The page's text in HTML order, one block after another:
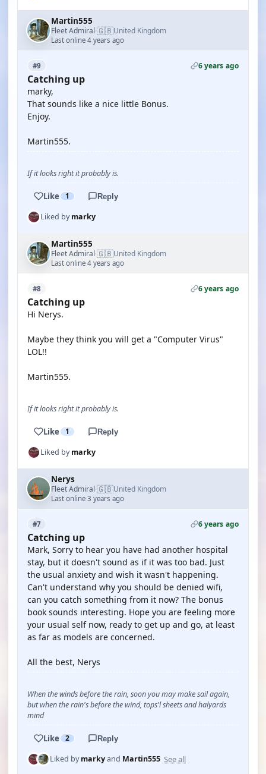
Martin555
Fleet Admiral·🇬🇧United Kingdom
Last online 4 years ago
#9 6 years ago
Catching up
marky,
That sounds like a nice little Bonus.
Enjoy.
Martin555.
If it looks right it probably is.
Like 1 Reply
Liked bymarky
Martin555
Fleet Admiral·🇬🇧United Kingdom
Last online 4 years ago
#8 6 years ago
Catching up
Hi Nerys.
Maybe they think you will get a "Computer Virus"
LOL!!
Martin555.
If it looks right it probably is.
Like 1 Reply
Liked bymarky
Nerys
Fleet Admiral·🇬🇧United Kingdom
Last online 3 years ago
#7 6 years ago
Catching up
Mark, Sorry to hear you have had another hospital
stay, but it doesn't sound as if it was too bad. Just
the usual anxiety and wish it wasn't happening.
Can't understand why you should be denied wifi,
can you catch something from it now? The bonus
book sounds interesting. Hope you are feeling more
your usual self now, ready to get up and go, at least
as far as models are concerned.
All the best, Nerys
When the winds before the rain, soon you may make sail again,
but when the rain's before the wind, tops'l sheets and halyards
mind
Like 2 Reply
Liked bymarkyand Martin555 See all